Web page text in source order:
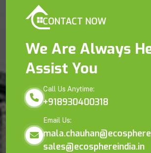
CONTACT NOW
We Are Always
Assist You
Call Us Anytime:
+918930400318
Email Us:
sales@ecosphereindia.in